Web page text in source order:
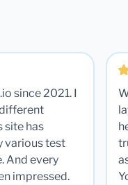
since 2021. I
site has
various test
And every
impressed.